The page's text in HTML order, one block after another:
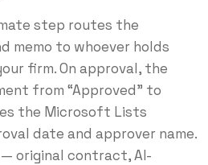
step routes the
memo to whoever holds
firm. On approval, the
from “Approved” to
the Microsoft Lists
date and approver name.
original contract, AI-